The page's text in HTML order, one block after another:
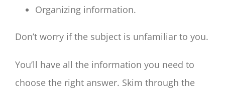
Organizing information.
Don’t worry if the subject is unfamiliar to you.
You’ll have all the information you need to
choose the right answer. Skim through the